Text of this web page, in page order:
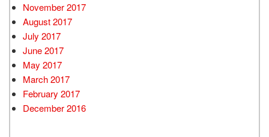
November 2017
August 2017
July 2017
June 2017
May 2017
March 2017
February 2017
December 2016